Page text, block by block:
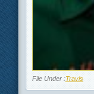
File Under :Travis